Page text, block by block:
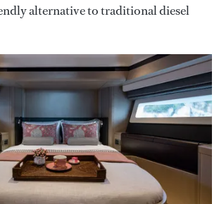
alternative to traditional diesel